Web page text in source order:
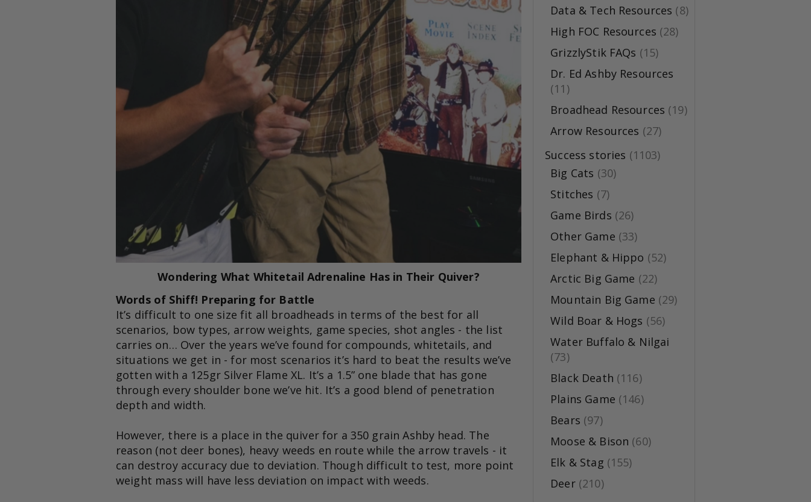
Wondering What Whitetail Adrenaline Has in Their Quiver?
Words of Shiff! Preparing for Battle
It’s difficult to one size fit all broadheads in terms of the best for all
scenarios, bow types, arrow weights, game species, shot angles - the list
carries on… Over the years we’ve found for compounds, whitetails, and
situations we get in - for most scenarios it’s hard to beat the results we’ve
gotten with a 125gr Silver Flame XL. It’s a 1.5” one blade that has gone
through every shoulder bone we’ve hit. It’s a good blend of penetration
depth and width.
However, there is a place in the quiver for a 350 grain Ashby head. The
reason (not deer bones), heavy weeds en route while the arrow travels - it
can destroy accuracy due to deviation. Though difficult to test, more point
weight mass will have less deviation on impact with weeds.
Data & Tech Resources (8)
High FOC Resources (28)
GrizzlyStik FAQs (15)
Dr. Ed Ashby Resources
(11)
Broadhead Resources (19)
Arrow Resources (27)
Success stories (1103)
Big Cats (30)
Stitches (7)
Game Birds (26)
Other Game (33)
Elephant & Hippo (52)
Arctic Big Game (22)
Mountain Big Game (29)
Wild Boar & Hogs (56)
Water Buffalo & Nilgai
(73)
Black Death (116)
Plains Game (146)
Bears (97)
Moose & Bison (60)
Elk & Stag (155)
Deer(210)